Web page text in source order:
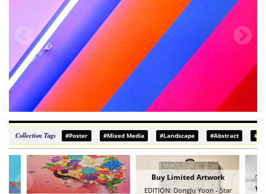
Collection Tags #Poster #Mixed Media #Landscape #Abstract
Buy Limited Artwork
EDITION: DongJu Yoon - Star